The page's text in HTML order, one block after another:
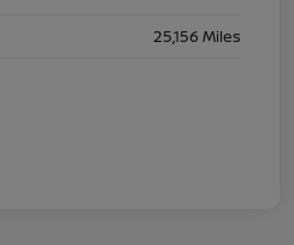
25,156 Miles